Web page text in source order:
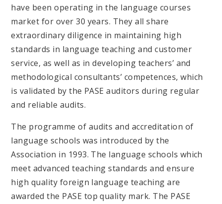
have been operating in the language courses
market for over 30 years. They all share
extraordinary diligence in maintaining high
standards in language teaching and customer
service, as well as in developing teachers’ and
methodological consultants’ competences, which
is validated by the PASE auditors during regular
and reliable audits.
The programme of audits and accreditation of
language schools was introduced by the
Association in 1993. The language schools which
meet advanced teaching standards and ensure
high quality foreign language teaching are
awarded the PASE top quality mark. The PASE